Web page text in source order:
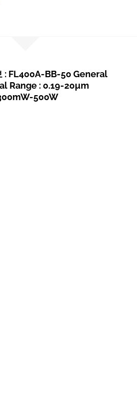
: FL400A-BB-50 General
Range : 0.19-20µm
500W